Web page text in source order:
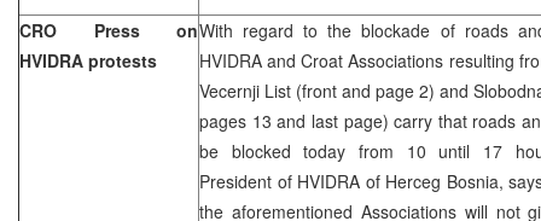
CRO Press on
HVIDRA protests
With regard to the blockade of roads
HVIDRA and Croat Associations resulting
Vecernji List (front and page 2) and
pages 13 and last page) carry that roads
be blocked today from 10 until 17
President of HVIDRA of Herceg Bosnia,
the aforementioned Associations will not